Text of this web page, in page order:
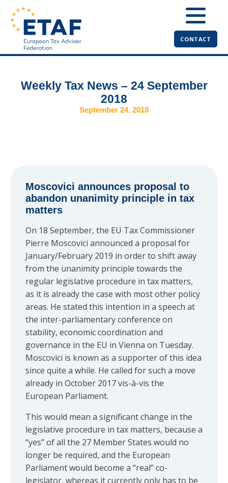
CONTACT
Weekly Tax News – 24 September
2018
September 24, 2018
Moscovici announces proposal to
abandon unanimity principle in tax
matters
On 18 September, the EU Tax Commissioner
Pierre Moscovici announced a proposal for
January/February 2019 in order to shift away
from the unanimity principle towards the
regular legislative procedure in tax matters,
as it is already the case with most other policy
areas. He stated this intention in a speech at
the inter-parliamentary conference on
stability, economic coordination and
governance in the EU in Vienna on Tuesday.
Moscovici is known as a supporter of this idea
since quite a while. He called for such a move
already in October 2017 vis-à-vis the
European Parliament.
This would mean a significant change in the
legislative procedure in tax matters, because a
“yes” of all the 27 Member States would no
longer be required, and the European
Parliament would become a “real” co-
legislator, whereas it currently only has to be